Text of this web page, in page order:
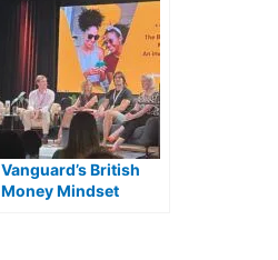
Vanguard’s British
Money Mindset